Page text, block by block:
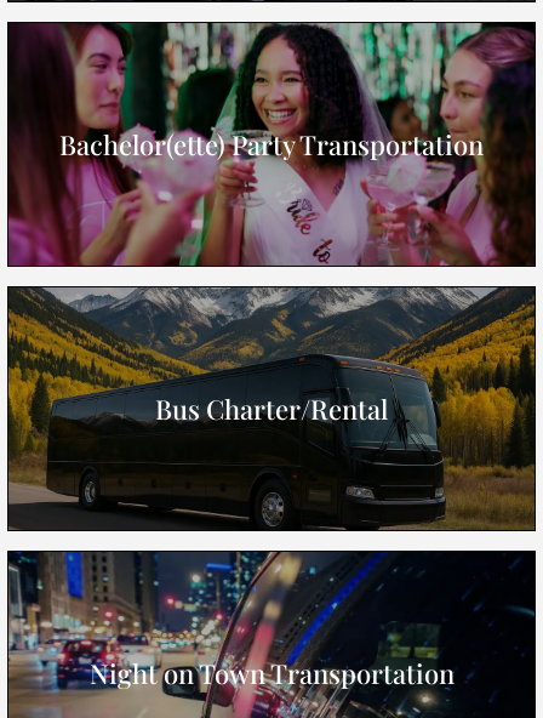
Bachelor(ette) Party Transportation
Bus Charter/Rental
Night on Town Transportation